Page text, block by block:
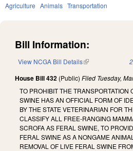
Agriculture Animals Transportation
Bill Information:
View NCGA Bill Details(link is external)
House Bill 432 (Public) Filed Tuesday,
TO PROHIBIT THE TRANSPORTATION
SWINE HAS AN OFFICIAL FORM OF
BY THE STATE VETERINARIAN FOR
CLASSIFY ALL FREE-RANGING
SCROFA AS FERAL SWINE, TO
FERAL SWINE AS A NONGAME
REMOVAL OF LIVE FERAL SWINE